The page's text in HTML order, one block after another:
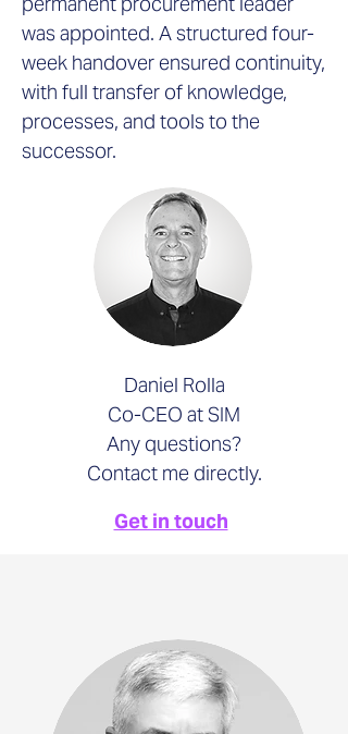
was appointed. A structured four-
week handover ensured continuity,
with full transfer of knowledge,
processes, and tools to the
successor.
Daniel Rolla
Co-CEO at SIM
Any questions?
Contact me directly.
Get in touch